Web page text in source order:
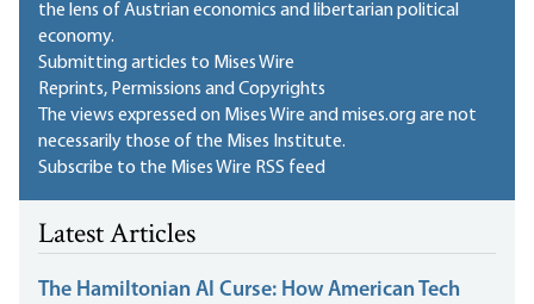
the lens of Austrian economics and libertarian political
economy.
Submitting articles to Mises Wire
Reprints, Permissions and Copyrights
The views expressed on Mises Wire and mises.org are not
necessarily those of the Mises Institute.
Subscribe to the Mises Wire RSS feed
Latest Articles
The Hamiltonian AI Curse: How American Tech